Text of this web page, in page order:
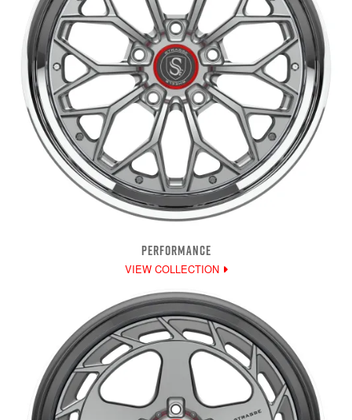
PERFORMANCE
VIEW COLLECTION